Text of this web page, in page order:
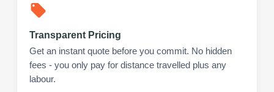
Transparent Pricing
Get an instant quote before you commit. No hidden
fees - you only pay for distance travelled plus any
labour.